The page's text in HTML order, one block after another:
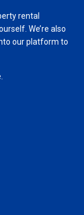
rental
We’re also
our platform to